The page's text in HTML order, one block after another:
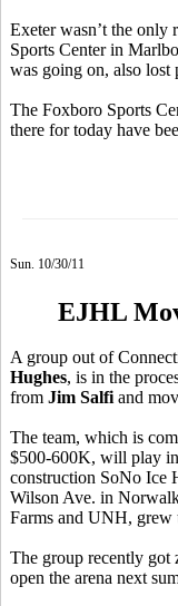
Exeter wasn’t the
Sports Center in
was going on, also lost
The Foxboro Sports
there for today have
Sun. 10/30/11
EJHL
A group out of
Hughes, is in the
from Jim Salfi and
The team, which is
$500-600K, will play
construction SoNo Ice
Wilson Ave. in
Farms and UNH,
The group recently got
open the arena next